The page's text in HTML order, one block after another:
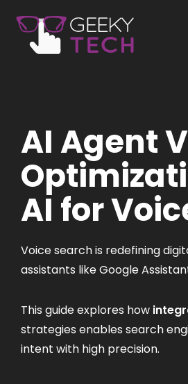
AI Agent
AI for
Voice search is redefining
assistants like Google
This guide explores how
strategies enables search
intent with high precision.